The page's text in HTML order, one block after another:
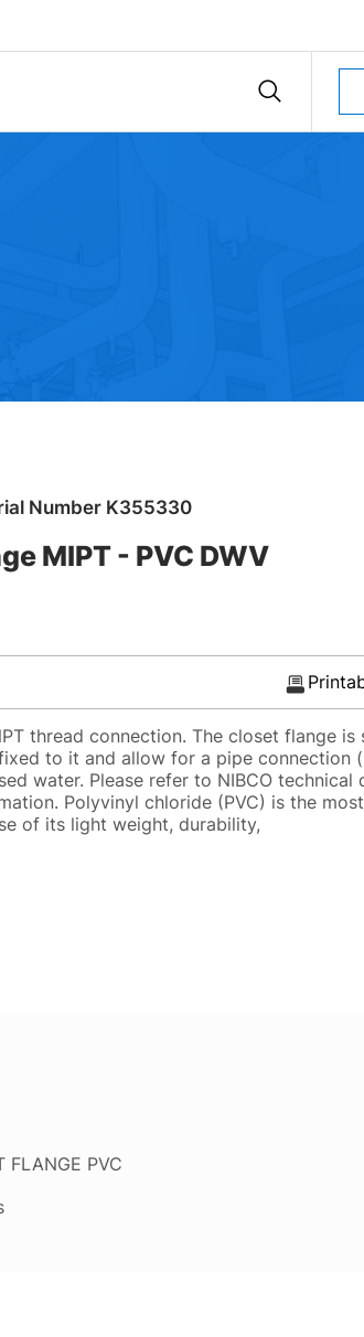
Number K355330
MIPT - PVC DWV
thread connection. The closet flange is
to it and allow for a pipe connection
water. Please refer to NIBCO technical
Polyvinyl chloride (PVC) is the
of its light weight, durability,
FLANGE PVC